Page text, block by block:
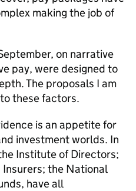
making the job of
on narrative
pay, were designed to
The proposals I am
these factors.
is an appetite for
investment worlds. In
Institute of Directors;
the National
have all